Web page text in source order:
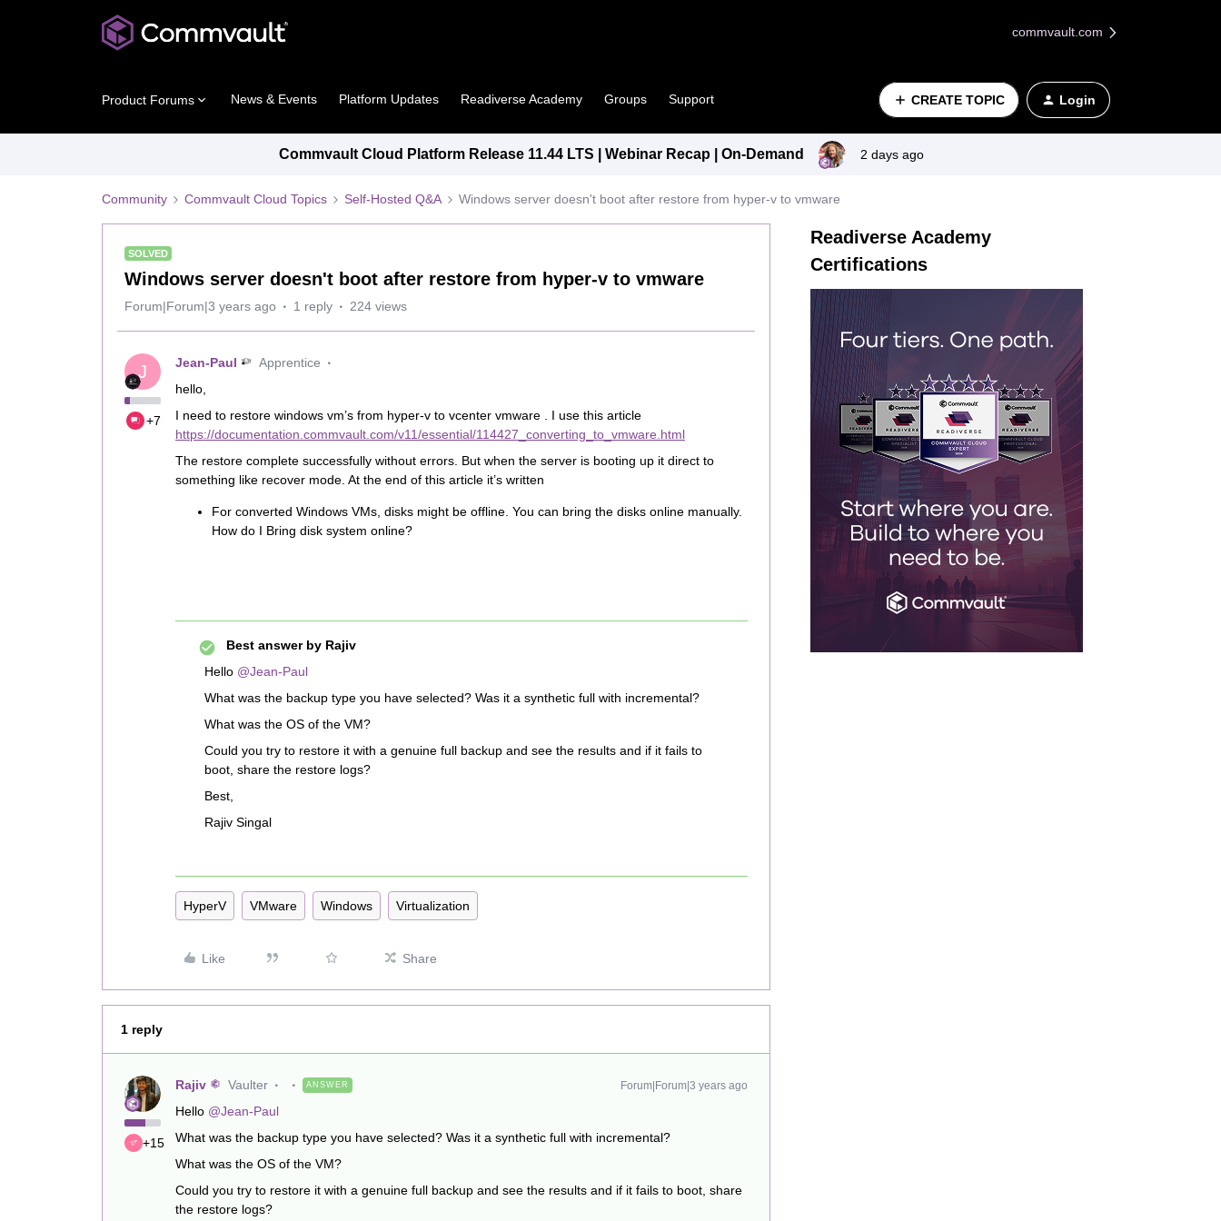
commvault.com
Product Forums News & Events Platform Updates Readiverse Academy Groups Support CREATE TOPIC Login
Commvault Cloud Platform Release 11.44 LTS | Webinar Recap | On-Demand 2 days ago
Community Commvault Cloud Topics Self-Hosted Q&A Windows server doesn't boot after restore from hyper-v to vmware
SOLVED
Windows server doesn't boot after restore from hyper-v to vmware
Forum|Forum|3 years ago 1 reply 224 views
J
+7
Jean-Paul
Apprentice
hello,
I need to restore windows vm’s from hyper-v to vcenter vmware . I use this article
https://documentation.commvault.com/v11/essential/114427_converting_to_vmware.html
The restore complete successfully without errors. But when the server is booting up it direct to
something like recover mode. At the end of this article it’s written
For converted Windows VMs, disks might be offline. You can bring the disks online manually.
How do I Bring disk system online?
Best answer by Rajiv
Hello @Jean-Paul
What was the backup type you have selected? Was it a synthetic full with incremental?
What was the OS of the VM?
Could you try to restore it with a genuine full backup and see the results and if it fails to
boot, share the restore logs?
Best,
Rajiv Singal
HyperV VMware Windows Virtualization
Like Share
1 reply
+15
Rajiv Vaulter ANSWER Forum|Forum|3 years ago
Hello @Jean-Paul
What was the backup type you have selected? Was it a synthetic full with incremental?
What was the OS of the VM?
Could you try to restore it with a genuine full backup and see the results and if it fails to boot, share
the restore logs?
Readiverse Academy
Certifications